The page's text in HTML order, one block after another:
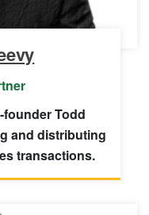
founder Todd
and distributing
transactions.